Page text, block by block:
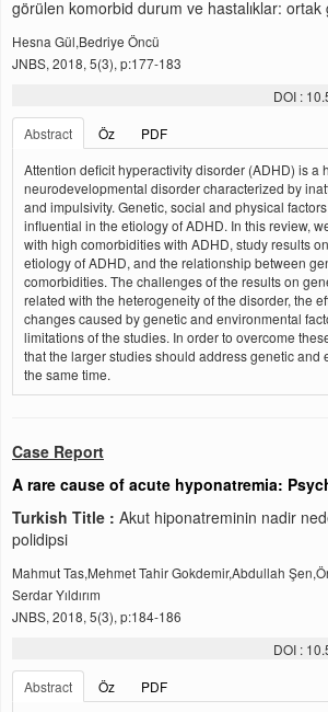
görülen komorbid durum ve hastalıklar:
Hesna Gül,Bedriye Öncü
JNBS, 2018, 5(3), p:177-183
DOI :
Abstract
Öz
PDF
Attention deficit hyperactivity disorder (ADHD) is a
neurodevelopmental disorder characterized by
and impulsivity. Genetic, social and physical
influential in the etiology of ADHD. In this review,
with high comorbidities with ADHD, study results
etiology of ADHD, and the relationship between
comorbidities. The challenges of the results on
related with the heterogeneity of the disorder, the
changes caused by genetic and environmental
limitations of the studies. In order to overcome
that the larger studies should address genetic and
the same time.
Case Report
A rare cause of acute hyponatremia:
Turkish Title : Akut hiponatreminin nadir
polidipsi
Mahmut Tas,Mehmet Tahir Gokdemir,Abdullah
Serdar Yıldırım
JNBS, 2018, 5(3), p:184-186
DOI :
Abstract
Öz
PDF